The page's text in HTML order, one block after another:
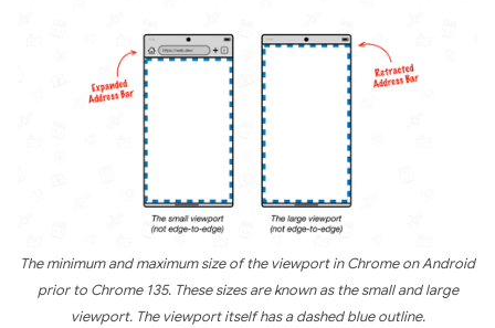
The minimum and maximum size of the viewport in Chrome on Android
prior to Chrome 135. These sizes are known as the small and large
viewport. The viewport itself has a dashed blue outline.